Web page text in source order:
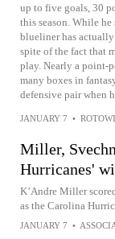
up to five goals, 30
this season. While
blueliner has actually
spite of the fact that
play. Nearly a point-
many boxes in
defensive pair when
JANUARY 7 •
Miller,
Hurricanes'
K’Andre Miller
as the Carolina
JANUARY 7 •